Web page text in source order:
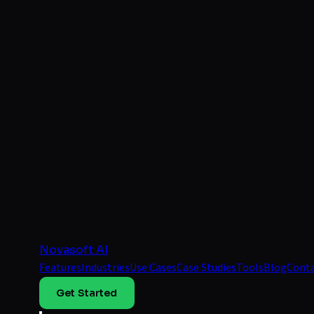
Novasoft AI
FeaturesIndustriesUse CasesCase StudiesToolsBlog
Get Started